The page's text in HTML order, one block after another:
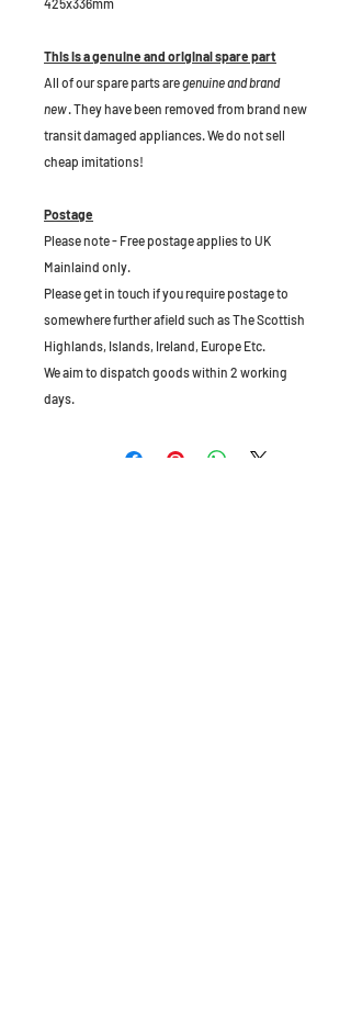
425x336mm
This is a genuine and original spare part
All of our spare parts aregenuine and brand
new. They have been removed from brand new
transit damaged appliances. We do not sell
cheap imitations!
Postage
Please note - Free postage applies to UK
Mainlaind only.
Please get in touch if you require postage to
somewhere further afield such as The Scottish
Highlands, Islands, Ireland, Europe Etc.
We aim to dispatch goods within 2 working
days.